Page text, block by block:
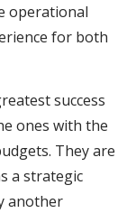
operational
for both
success
ones with the
They are
a strategic
another